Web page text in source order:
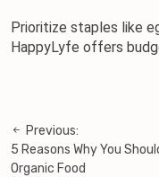
Prioritize staples like
HappyLyfe offers
Post
navigation
Previous:
5 Reasons Why You
Organic Food